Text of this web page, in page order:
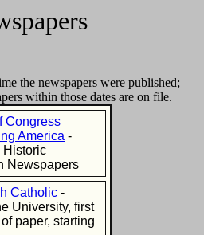
the newspapers were published;
within those dates are on file.
Congress
America -
Historic
Newspapers
Catholic -
University, first
paper, starting